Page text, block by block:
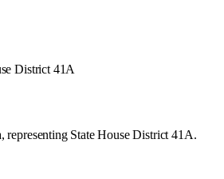
District 41A
representing State House District 41A.